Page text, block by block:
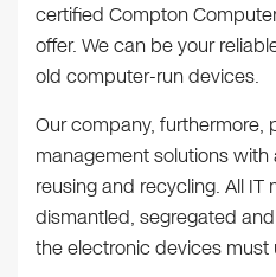
certified Compton
offer. We can be your
old computer-run devices.
Our company, furthermore,
management solutions
reusing and recycling. All IT
dismantled, segregated
the electronic devices must